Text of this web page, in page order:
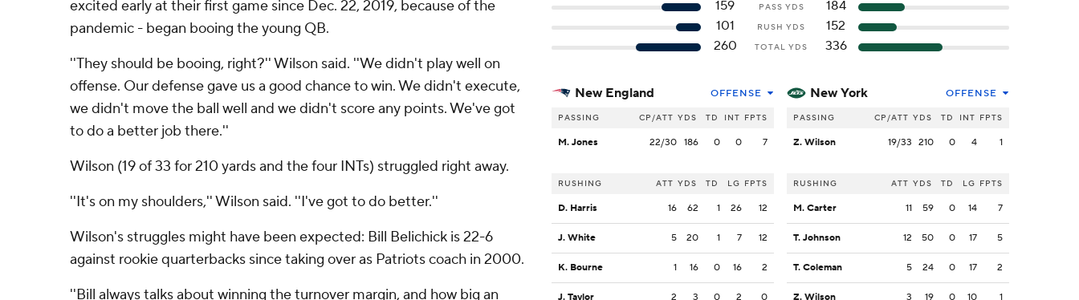
excited early at their first game since Dec. 22, 2019, because of the
pandemic - began booing the young QB.
''They should be booing, right?'' Wilson said. ''We didn't play well on
offense. Our defense gave us a good chance to win. We didn't execute,
we didn't move the ball well and we didn't score any points. We've got
to do a better job there.''
Wilson (19 of 33 for 210 yards and the four INTs) struggled right away.
''It's on my shoulders,'' Wilson said. ''I've got to do better.''
Wilson's struggles might have been expected: Bill Belichick is 22-6
against rookie quarterbacks since taking over as Patriots coach in 2000.
''Bill always talks about winning the turnover margin, and how big an
159 PASS YDS
184
101
RUSH YDS
152
260
TOTAL YDS 336
New England OFFENSE
PASSING CP/ATT YDS TD INT FPTS
M. Jones 22/30 186 0 0 7
RUSHING ATT YDS TD LG FPTS
D. Harris 16 62 1 26 12
J. White 5 20 1 7 12
K. Bourne 1 16 0 16 2
J. Taylor 2 3 0 2 0
New York OFFENSE
PASSING CP/ATT YDS TD INT FPTS
Z. Wilson 19/33 210 0 4 1
RUSHING ATT YDS TD LG FPTS
M. Carter 11 59 0 14 7
T. Johnson 12 50 0 17 5
T. Coleman 5 24 0 17 2
Z. Wilson 3 19 0 10 1